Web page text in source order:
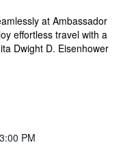
at Ambassador
effortless travel with a
Dwight D. Eisenhower
3:00 PM